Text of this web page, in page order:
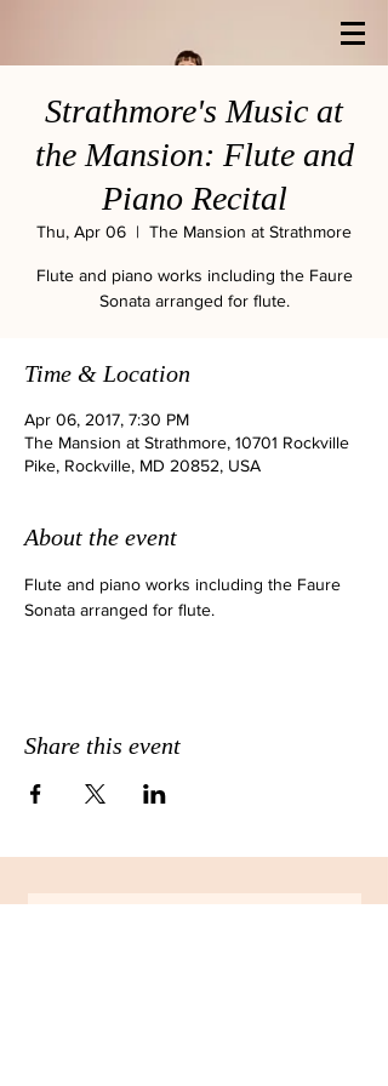
Strathmore's Music at
the Mansion: Flute and
Piano Recital
Thu, Apr 06
  |
The Mansion at Strathmore
Flute and piano works including the Faure
Sonata arranged for flute.
Time & Location
Apr 06, 2017, 7:30 PM
The Mansion at Strathmore, 10701 Rockville
Pike, Rockville, MD 20852, USA
About the event
Flute and piano works including the Faure
Sonata arranged for flute.
Share this event